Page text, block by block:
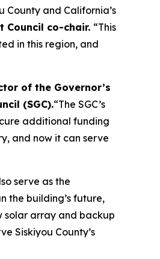
and California’s
Council co-chair. “This
in this region, and
of the Governor’s
(SGC).“The SGC’s
additional funding
and now it can serve
serve as the
the building’s future,
solar array and backup
Siskiyou County’s